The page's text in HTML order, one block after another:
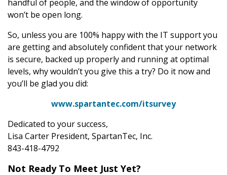
handful of people, and the window of opportunity
won’t be open long.
So, unless you are 100% happy with the IT support you
are getting and absolutely confident that your network
is secure, backed up properly and running at optimal
levels, why wouldn’t you give this a try? Do it now and
you’ll be glad you did:
www.spartantec.com/itsurvey
Dedicated to your success,
Lisa Carter President, SpartanTec, Inc.
843-418-4792
Not Ready To Meet Just Yet?